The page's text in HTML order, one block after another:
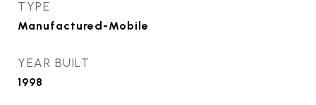
TYPE
Manufactured-Mobile
YEAR BUILT
1998